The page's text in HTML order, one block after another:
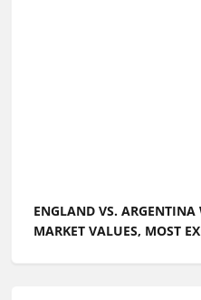
ENGLAND VS.
MARKET VALUES, MOST